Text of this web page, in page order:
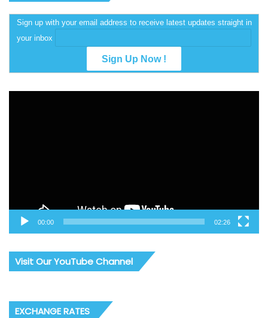
Sign up with your email address to receive latest updates straight in
your inbox
00:00 02:26
Visit Our YouTube Channel
EXCHANGE RATES